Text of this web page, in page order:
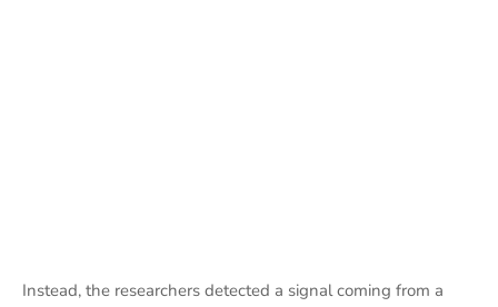
Instead, the researchers detected a signal coming from a